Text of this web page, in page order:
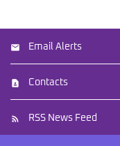
Email Alerts
Contacts
RSS News Feed